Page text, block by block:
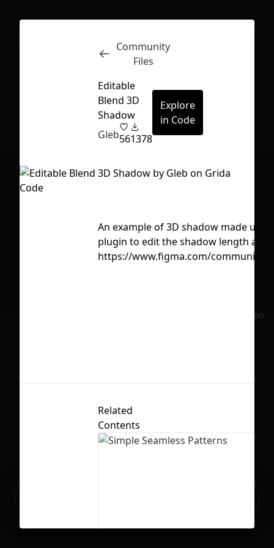
First Loading might take a while
Inspect
No selection
Community
Files
Editable
Blend 3D
Shadow
Gleb561378
Explore
in Code
An example of 3D shadow made
plugin to edit the shadow length and
https://www.figma.com/community/
Related
Contents